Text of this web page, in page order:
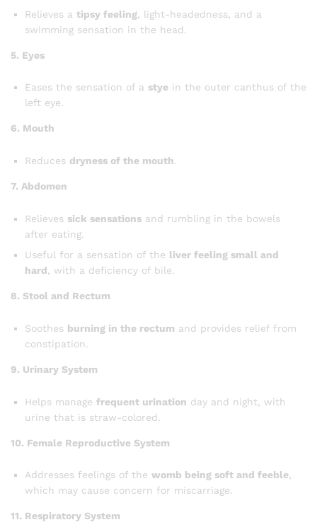
Relieves a tipsy feeling , light-headedness, and a
swimming sensation in the head.
5. Eyes
Eases the sensation of a stye in the outer canthus of the
left eye.
6. Mouth
Reduces dryness of the mouth.
7. Abdomen
Relieves sick sensations and rumbling in the bowels
after eating.
Useful for a sensation of the liver feeling small and
hard , with a deficiency of bile.
8. Stool and Rectum
Soothes burning in the rectum and provides relief from
constipation.
9. Urinary System
Helps manage frequent urination day and night, with
urine that is straw-colored.
10. Female Reproductive System
Addresses feelings of the womb being soft and feeble,
which may cause concern for miscarriage.
11. Respiratory System